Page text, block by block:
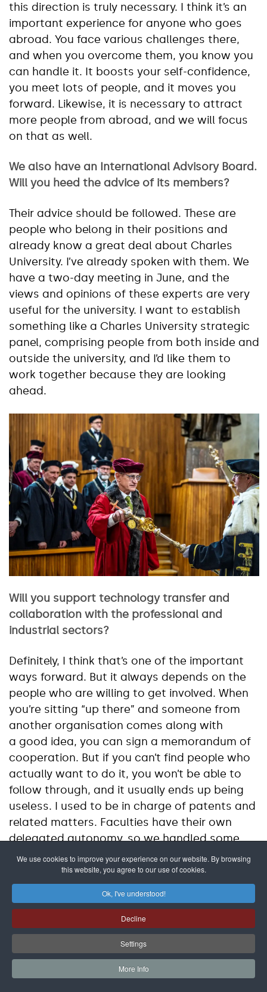
this direction is truly necessary. I think it’s an
important experience for anyone who goes
abroad. You face various challenges there,
and when you overcome them, you know you
can handle it. It boosts your self-confidence,
you meet lots of people, and it moves you
forward. Likewise, it is necessary to attract
more people from abroad, and we will focus
on that as well.
We also have an International Advisory Board.
Will you heed the advice of its members?
Their advice should be followed. These are
people who belong in their positions and
already know a great deal about Charles
University. I’ve already spoken with them. We
have a two-day meeting in June, and the
views and opinions of these experts are very
useful for the university. I want to establish
something like a Charles University strategic
panel, comprising people from both inside and
outside the university, and I’d like them to
work together because they are looking
ahead.
Will you support technology transfer and
collaboration with the professional and
industrial sectors?
Definitely, I think that’s one of the important
ways forward. But it always depends on the
people who are willing to get involved. When
you’re sitting “up there” and someone from
another organisation comes along with
a good idea, you can sign a memorandum of
cooperation. But if you can’t find people who
actually want to do it, you won’t be able to
follow through, and it usually ends up being
useless. I used to be in charge of patents and
related matters. Faculties have their own
delegated autonomy, so we handled some
inventions solely under the faculty. There’s the
inventor, and then there’s someone who tries
to sell it. And the inventor isn’t just “the one
who came up with it.” There’s the faculty, the
university, and you have to have a clear plan
for how the proceeds will be divided if
it’s a success. There has to be trust between
those who invented it and those who sell it,
We use cookies to improve your experience on our website. By browsing
this website, you agree to our use of cookies.
Ok, I've understood!
Decline
Settings
More Info